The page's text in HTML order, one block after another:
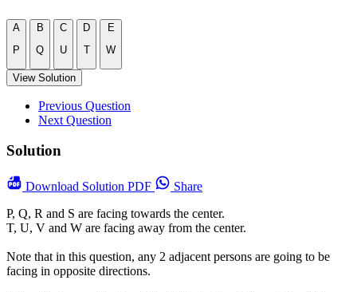
A
P
B
Q
C
U
D
T
E
W
View Solution
Previous Question
Next Question
Solution
Download Solution PDF
Share
P, Q, R and S are facing towards the center.
T, U, V and W are facing away from the center.
Note that in this question, any 2 adjacent persons are going to be
facing in opposite directions.